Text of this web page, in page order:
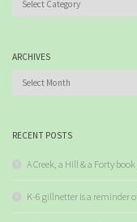
ARCHIVES
Archives
RECENT POSTS
A Creek, a Hill & a Forty
K-6 gillnetter is a reminder